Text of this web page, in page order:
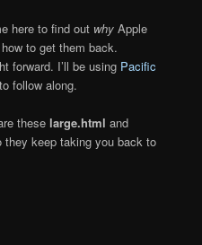
here to find out why Apple
to get them back.
forward. I’ll be using Pacific
follow along.
these large.html and
they keep taking you back to